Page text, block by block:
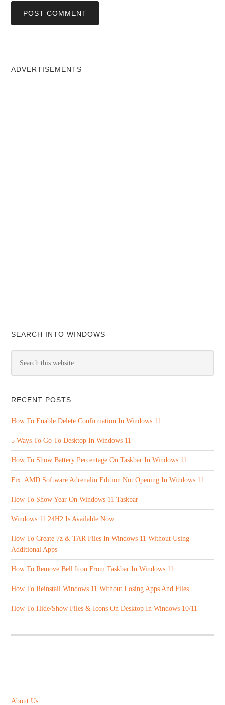
ADVERTISEMENTS
SEARCH INTO WINDOWS
RECENT POSTS
How To Enable Delete Confirmation In Windows 11
5 Ways To Go To Desktop In Windows 11
How To Show Battery Percentage On Taskbar In Windows 11
Fix: AMD Software Adrenalin Edition Not Opening In Windows 11
How To Show Year On Windows 11 Taskbar
Windows 11 24H2 Is Available Now
How To Create 7z & TAR Files In Windows 11 Without Using
Additional Apps
How To Remove Bell Icon From Taskbar In Windows 11
How To Reinstall Windows 11 Without Losing Apps And Files
How To Hide/Show Files & Icons On Desktop In Windows 10/11
About Us